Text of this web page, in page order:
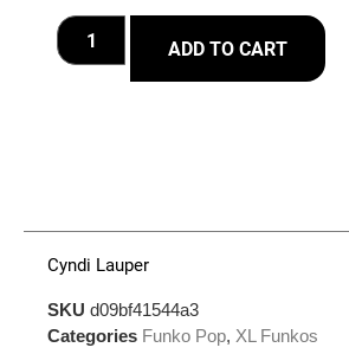
ADD TO CART
Cyndi Lauper
SKU d09bf41544a3
Categories Funko Pop, XL Funkos